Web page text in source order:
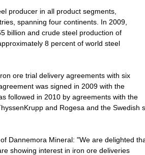
producer in all product segments,
spanning four continents. In 2009,
billion and crude steel production of
8 percent of world steel
ore trial delivery agreements with six
was signed in 2009 with the
followed in 2010 by agreements with the
and Rogesa and the Swedish
Dannemora Mineral: "We are delighted
showing interest in iron ore deliveries